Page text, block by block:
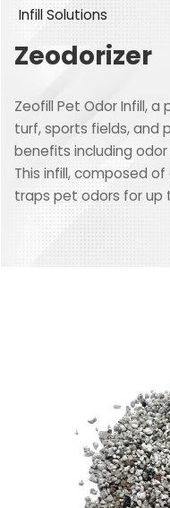
Infill Solutions
Zeodorizer
Zeofill Pet Odor Infill,
turf, sports fields, and
benefits including
This infill, composed
traps pet odors for up